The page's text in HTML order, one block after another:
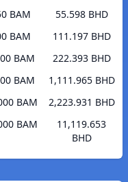
BAM
55.598 BHD
BAM
111.197 BHD
BAM
222.393 BHD
BAM
1,111.965 BHD
BAM
2,223.931 BHD
BAM
11,119.653
BHD